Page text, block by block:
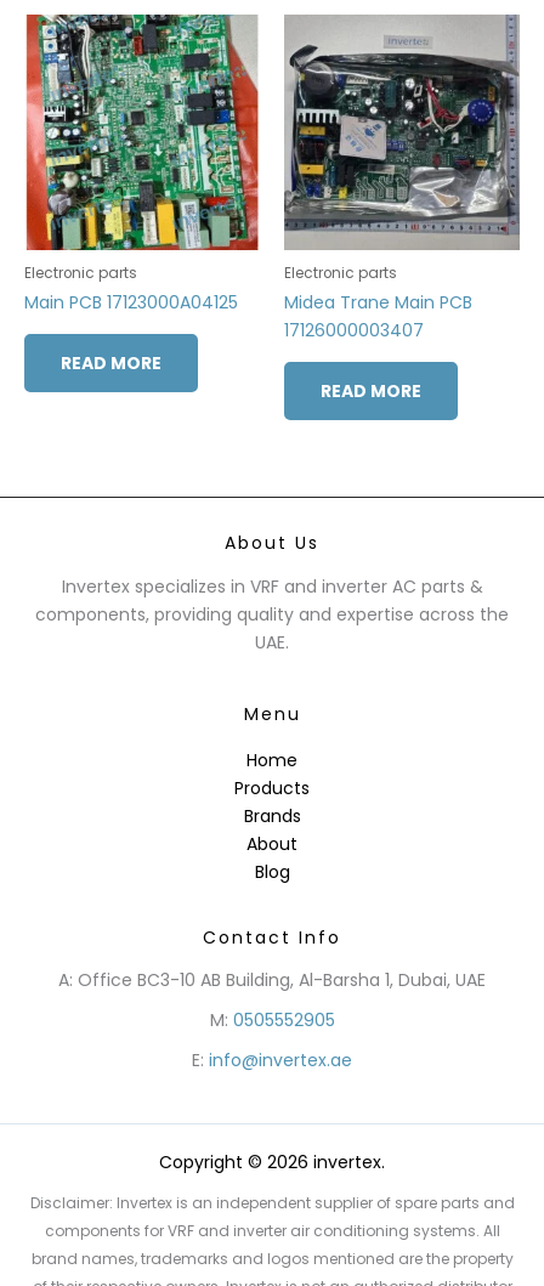
Electronic parts
Main PCB 17123000A04125
READ MORE
Electronic parts
Midea Trane Main PCB
17126000003407
READ MORE
About Us
Invertex specializes in VRF and inverter AC parts &
components, providing quality and expertise across the
UAE.
Menu
Home
Products
Brands
About
Blog
Contact Info
A: Office BC3-10 AB Building, Al-Barsha 1, Dubai, UAE
M: 0505552905
E: info@invertex.ae
Copyright © 2026 invertex.
Disclaimer: Invertex is an independent supplier of spare parts and
components for VRF and inverter air conditioning systems. All
brand names, trademarks and logos mentioned are the property